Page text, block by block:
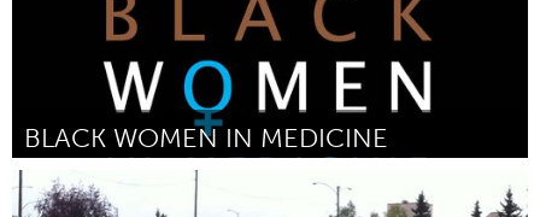
BLACK WOMEN IN MEDICINE
Awesome Without Borders (Inactivo)